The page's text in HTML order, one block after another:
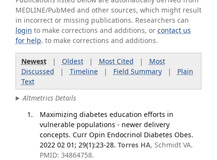
MEDLINE/PubMed and other sources, which might result
in incorrect or missing publications. Researchers can
login to make corrections and additions, orcontact us
for help. to make corrections and additions.
Newest| Oldest| Most Cited | Most
Discussed | Timeline| Field Summary| Plain
Text
Altmetrics Details
Maximizing diabetes education efforts in
vulnerable populations - newer delivery
concepts. Curr Opin Endocrinol Diabetes Obes.
2022 02 01; 29(1):23-28. Torres HA, Schmidt VA.
PMID: 34864758.